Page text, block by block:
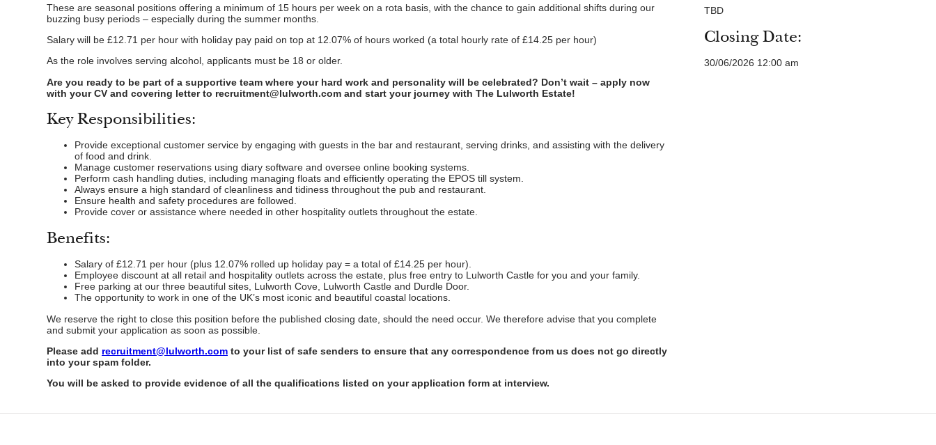
These are seasonal positions offering a minimum of 15 hours per week on a rota basis, with the chance to gain additional shifts during our
buzzing busy periods – especially during the summer months.
Salary will be £12.71 per hour with holiday pay paid on top at 12.07% of hours worked (a total hourly rate of £14.25 per hour)
As the role involves serving alcohol, applicants must be 18 or older.
Are you ready to be part of a supportive team where your hard work and personality will be celebrated? Don’t wait – apply now
with your CV and covering letter to recruitment@lulworth.com and start your journey with The Lulworth Estate!
Key Responsibilities:
Provide exceptional customer service by engaging with guests in the bar and restaurant, serving drinks, and assisting with the delivery
of food and drink.
Manage customer reservations using diary software and oversee online booking systems.
Perform cash handling duties, including managing floats and efficiently operating the EPOS till system.
Always ensure a high standard of cleanliness and tidiness throughout the pub and restaurant.
Ensure health and safety procedures are followed.
Provide cover or assistance where needed in other hospitality outlets throughout the estate.
Benefits:
Salary of £12.71 per hour (plus 12.07% rolled up holiday pay = a total of £14.25 per hour).
Employee discount at all retail and hospitality outlets across the estate, plus free entry to Lulworth Castle for you and your family.
Free parking at our three beautiful sites, Lulworth Cove, Lulworth Castle and Durdle Door.
The opportunity to work in one of the UK’s most iconic and beautiful coastal locations.
We reserve the right to close this position before the published closing date, should the need occur. We therefore advise that you complete
and submit your application as soon as possible.
Please add recruitment@lulworth.com to your list of safe senders to ensure that any correspondence from us does not go directly
into your spam folder.
You will be asked to provide evidence of all the qualifications listed on your application form at interview.
TBD
Closing Date:
30/06/2026 12:00 am